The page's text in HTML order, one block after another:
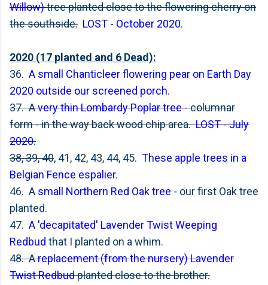
Willow)tree planted close to the flowering cherry on
the southside. LOST - October 2020.
2020 (17 planted and 6 Dead):
36. A small Chanticleer flowering pear on Earth Day
2020 outside our screened porch.
37. Avery thin Lombardy Poplar tree- columnar
form - in the way back wood chip area.LOST - July
2020.
38, 39, 40, 41, 42, 43, 44, 45. These apple trees in a
Belgian Fence espalier.
46. A small Northern Red Oak tree - our first Oak tree
planted.
47. A 'decapitated' Lavender Twist Weeping
Redbud that I planted on a whim.
48. Areplacement (from the nursery) Lavender
Twist Redbudplanted close to the brother.